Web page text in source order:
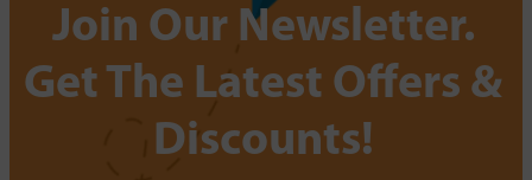
Join Our Newsletter.
Get The Latest Offers &
Discounts!